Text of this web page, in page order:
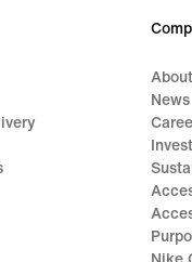
News